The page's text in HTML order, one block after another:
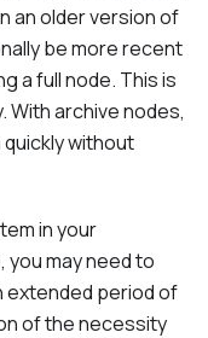
an older version of
be more recent
a full node. This is
With archive nodes,
without
in your
may need to
extended period of
of the necessity